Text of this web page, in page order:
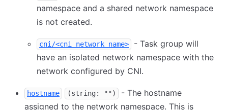
namespace and a shared network namespace
is not created.
cni/<cni network name>
- Task group will
have an isolated network namespace with the
network configured by CNI.
hostname (string: "")
- The hostname
assigned to the network namespace. This is